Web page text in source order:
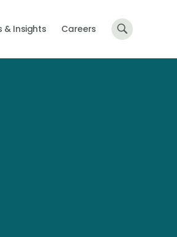
& Insights Careers